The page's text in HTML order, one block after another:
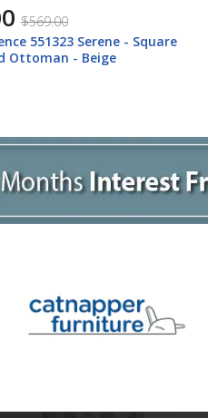
$4,794.00
551324-SET Serene - 6
Modular Sectional